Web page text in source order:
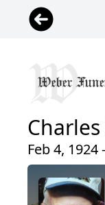
Feb 4,